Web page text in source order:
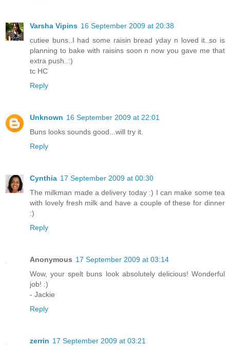
Varsha Vipins 16 September 2009 at 20:38
cutiee buns..I had some raisin bread yday n loved it..so is
planning to bake with raisins soon n now you gave me that
extra push..:)
tc HC
Reply
Unknown 16 September 2009 at 22:01
Buns looks sounds good...will try it.
Reply
Cynthia 17 September 2009 at 00:30
The milkman made a delivery today :) I can make some tea
with lovely fresh milk and have a couple of these for dinner
:)
Reply
Anonymous 17 September 2009 at 03:14
Wow, your spelt buns look absolutely delicious! Wonderful
job! :)
- Jackie
Reply
zerrin 17 September 2009 at 03:21